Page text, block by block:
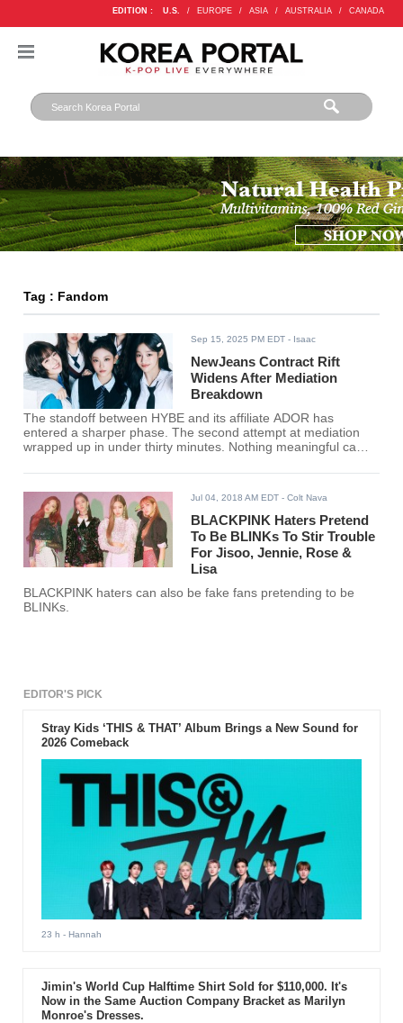
EDITION : U.S. / EUROPE / ASIA / AUSTRALIA / CANADA
Tag : Fandom
Sep 15, 2025 PM EDT - Isaac
NewJeans Contract Rift
Widens After Mediation
Breakdown
The standoff between HYBE and its affiliate ADOR has
entered a sharper phase. The second attempt at mediation
wrapped up in under thirty minutes. Nothing meaningful came
still unwilling to compromise.
Jul 04, 2018 AM EDT - Colt Nava
BLACKPINK Haters Pretend
To Be BLINKs To Stir Trouble
For Jisoo, Jennie, Rose &
Lisa
BLACKPINK haters can also be fake fans pretending to be
BLINKs.
EDITOR'S PICK
Stray Kids ‘THIS & THAT’ Album Brings a New Sound for
2026 Comeback
23 h - Hannah
Jimin's World Cup Halftime Shirt Sold for $110,000. It's
Now in the Same Auction Company Bracket as Marilyn
Monroe's Dresses.